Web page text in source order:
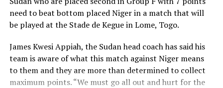
Angola, Ivory Coast, DR Congo and Burkina Faso.
Uganda returned to the AFCON after last appearing in
2019 when it was held in Egypt. Under the guidance of
coach Milutin ‘Micho’ Sredojevic, Uganda Cranes broke
their 39-year AFCON jinx when they qualified for the
2017 AFCON that took place in Gabon.
need to beat bottom placed Niger in a match that will
be played at the Stade de Kegue in Lome, Togo.
James Kwesi Appiah, the Sudan head coach has said his
team is aware of what this match against Niger means
to them and they are more than determined to collect
maximum points. “We must go all out and hurt for the